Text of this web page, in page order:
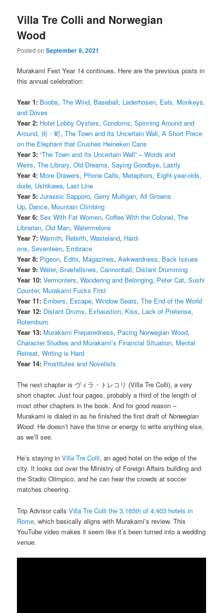
Villa Tre Colli and Norwegian
Wood
Posted onSeptember 8, 2021
Murakami Fest Year 14 continues. Here are the previous posts in
this annual celebration:
Year 1: Boobs,The Wind, Baseball, Lederhosen, Eels, Monkeys,
and Doves
Year 2: Hotel Lobby Oysters,Condoms,Spinning Around and
Around,街・町,The Town and Its Uncertain Wall,A Short Piece
on the Elephant that Crushes Heineken Cans
Year 3: “The Town and Its Uncertain Wall” – Words and
Weirs,The Library,Old Dreams,Saying Goodbye, Lastly
Year 4: More Drawers, Phone Calls, Metaphors, Eight-year-olds,
dude, Ushikawa, Last Line
Year 5: Jurassic Sapporo,Gerry Mulligan,All Growns
Up, Dance, Mountain Climbing
Year 6: Sex With Fat Women,Coffee With the Colonel,The
Librarian,Old Man,Watermelons
Year 7: Warmth, Rebirth,Wasteland, Hard-
ons,Seventeen, Embrace
Year 8: Pigeon, Edits, Magazines,Awkwardness, Back Issues
Year 9: Water,Snæfellsnes,Cannonball, Distant Drumming
Year 10: Vermonters,Wandering and Belonging, Peter Cat,Sushi
Counter, Murakami Fucks First
Year 11: Embers, Escape,Window Seats,The End of the World
Year 12: Distant Drums, Exhaustion, Kiss, Lack of Pretense,
Rotemburo
Year 13: Murakami Preparedness, Pacing Norwegian Wood,
Character Studies and Murakami’s Financial Situation, Mental
Retreat,Writing is Hard
Year 14: Prostitutes and Novelists
The next chapter is ヴィラ・トレコリ (Villa Tre Colli), a very
short chapter. Just four pages, probably a third of the length of
most other chapters in the book. And for good reason –
Murakami is dialed in as he finished the first draft ofNorwegian
Wood. He doesn’t have the time or energy to write anything else,
as we’ll see.
He’s staying inVilla Tre Colli, an aged hotel on the edge of the
city. It looks out over the Ministry of Foreign Affairs building and
the Stadio Olimpico, and he can hear the crowds at soccer
matches cheering.
Trip Advisor callsVilla Tre Colli the 3,165th of 4,403 hotels in
Rome, which basically aligns with Murakami’s review. This
YouTube video makes it seem like it’s been turned into a wedding
venue.